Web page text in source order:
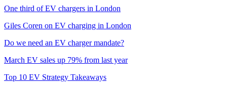
One third of EV chargers in London
Giles Coren on EV charging in London
Do we need an EV charger mandate?
March EV sales up 79% from last year
Top 10 EV Strategy Takeaways